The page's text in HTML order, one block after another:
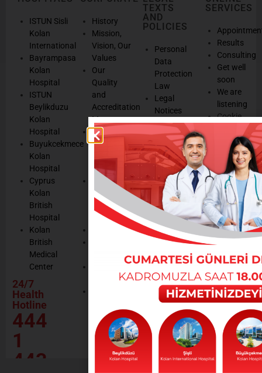
ISTUN Sisli
Kolan
International
Bayrampasa
Kolan
Hospital
ISTUN
Beylikduzu
Kolan
Hospital
Buyukcekmece
Kolan
Hospital
Cyprus
Kolan
British
Hospital
Kolan
British
Medical
Center
24/7
Health
Hotline
444
1
443
History
Mission,
Vision, Our
Values
Our
Quality
and
Accreditation
Management
Patient
Rights
Management
System
Service
and
Quality
Certificates
Resources
Contractor
Institutions
TEXTS
AND
POLICIES
Personal
Data
Protection
Law
Legal
Notices
Cookie
Management
Our
Occupational
Health
and Safety
Policy
Environmental
Policy
Hand
Hygiene
Policy
Rational
Drug
Policy
Our Social
Responsibility
Projects
SERVICES
Results
Consulting
Get well
soon
We are
listening
Cookie